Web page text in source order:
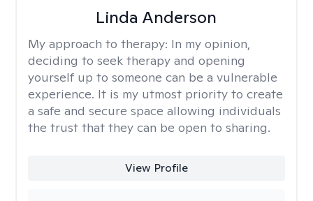
Linda Anderson
My approach to therapy: In my opinion,
deciding to seek therapy and opening
yourself up to someone can be a vulnerable
experience. It is my utmost priority to create
a safe and secure space allowing individuals
the trust that they can be open to sharing.
View Profile